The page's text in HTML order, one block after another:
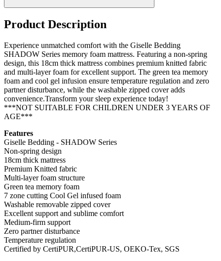
Product Description
Experience unmatched comfort with the Giselle Bedding
SHADOW Series memory foam mattress. Featuring a non-spring
design, this 18cm thick mattress combines premium knitted fabric
and multi-layer foam for excellent support. The green tea memory
foam and cool gel infusion ensure temperature regulation and zero
partner disturbance, while the washable zipped cover adds
convenience.Transform your sleep experience today!
***NOT SUITABLE FOR CHILDREN UNDER 3 YEARS OF
AGE***
Features
Giselle Bedding - SHADOW Series
Non-spring design
18cm thick mattress
Premium Knitted fabric
Multi-layer foam structure
Green tea memory foam
7 zone cutting Cool Gel infused foam
Washable removable zipped cover
Excellent support and sublime comfort
Medium-firm support
Zero partner disturbance
Temperature regulation
Certified by CertiPUR,CertiPUR-US, OEKO-Tex, SGS